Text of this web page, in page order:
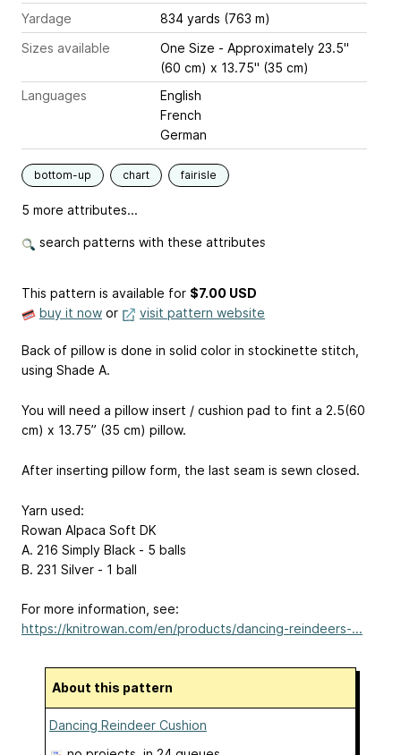
Yardage
834 yards (763 m)
Sizes available
One Size - Approximately 23.5"
(60 cm) x 13.75" (35 cm)
Languages
English
French
German
bottom-up chart fairisle
5 more attributes...
search patterns with these attributes
This pattern is available for $7.00 USD
buy it now or visit pattern website
Back of pillow is done in solid color in stockinette stitch,
using Shade A.
You will need a pillow insert / cushion pad to fint a 2.5(60
cm) x 13.75” (35 cm) pillow.
After inserting pillow form, the last seam is sewn closed.
Yarn used:
Rowan Alpaca Soft DK
A. 216 Simply Black - 5 balls
B. 231 Silver - 1 ball
For more information, see:
https://knitrowan.com/en/products/dancing-reindeers-...
About this pattern
Dancing Reindeer Cushion